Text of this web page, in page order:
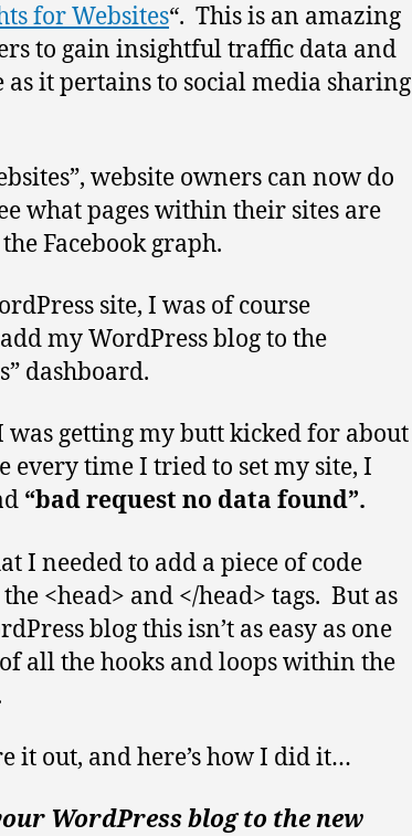
for Websites“. This is an amazing
to gain insightful traffic data and
it pertains to social media sharing
website owners can now do
what pages within their sites are
Facebook graph.
site, I was of course
my WordPress blog to the
dashboard.
getting my butt kicked for about
every time I tried to set my site, I
“bad request no data found”.
I needed to add a piece of code
<head> and </head> tags. But as
blog this isn’t as easy as one
all the hooks and loops within the
it out, and here’s how I did it…
WordPress blog to the new